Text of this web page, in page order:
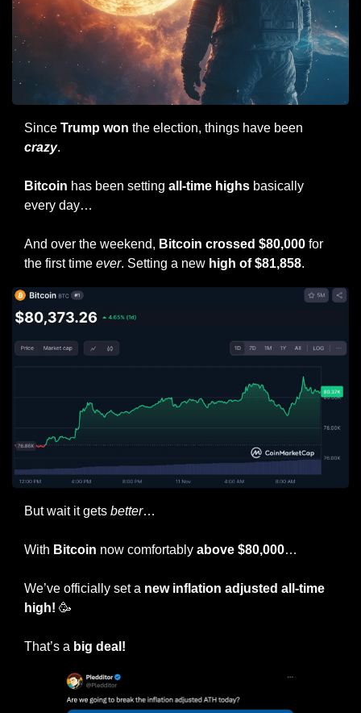
Since Trump won
crazy.
Bitcoin has been setting all-time highs basically
every day…
And over the weekend, Bitcoin crossed $80,000 for
the first time ever. Setting a new high of $81,858.
But wait it gets better…
With Bitcoin now comfortably above $80,000…
We’ve officially set a new inflation adjusted all-time
high! 🥳
That’s a big deal!